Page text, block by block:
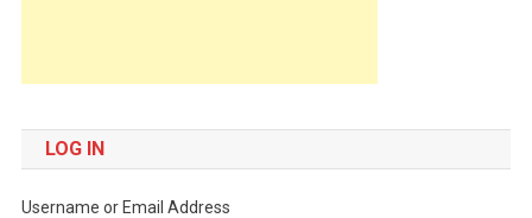
LOG IN
Username or Email Address